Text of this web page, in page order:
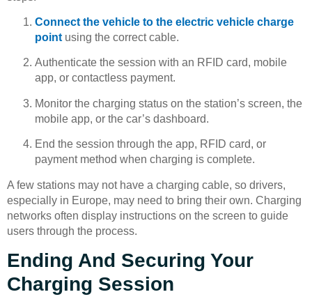
Connect the vehicle to the electric vehicle charge
point using the correct cable.
Authenticate the session with an RFID card, mobile
app, or contactless payment.
Monitor the charging status on the station’s screen, the
mobile app, or the car’s dashboard.
End the session through the app, RFID card, or
payment method when charging is complete.
A few stations may not have a charging cable, so drivers,
especially in Europe, may need to bring their own. Charging
networks often display instructions on the screen to guide
users through the process.
Ending And Securing Your
Charging Session